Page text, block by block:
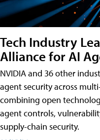
Tech Industry
Alliance for AI
NVIDIA and 36 other
agent security across
combining open
agent controls,
supply-chain security.